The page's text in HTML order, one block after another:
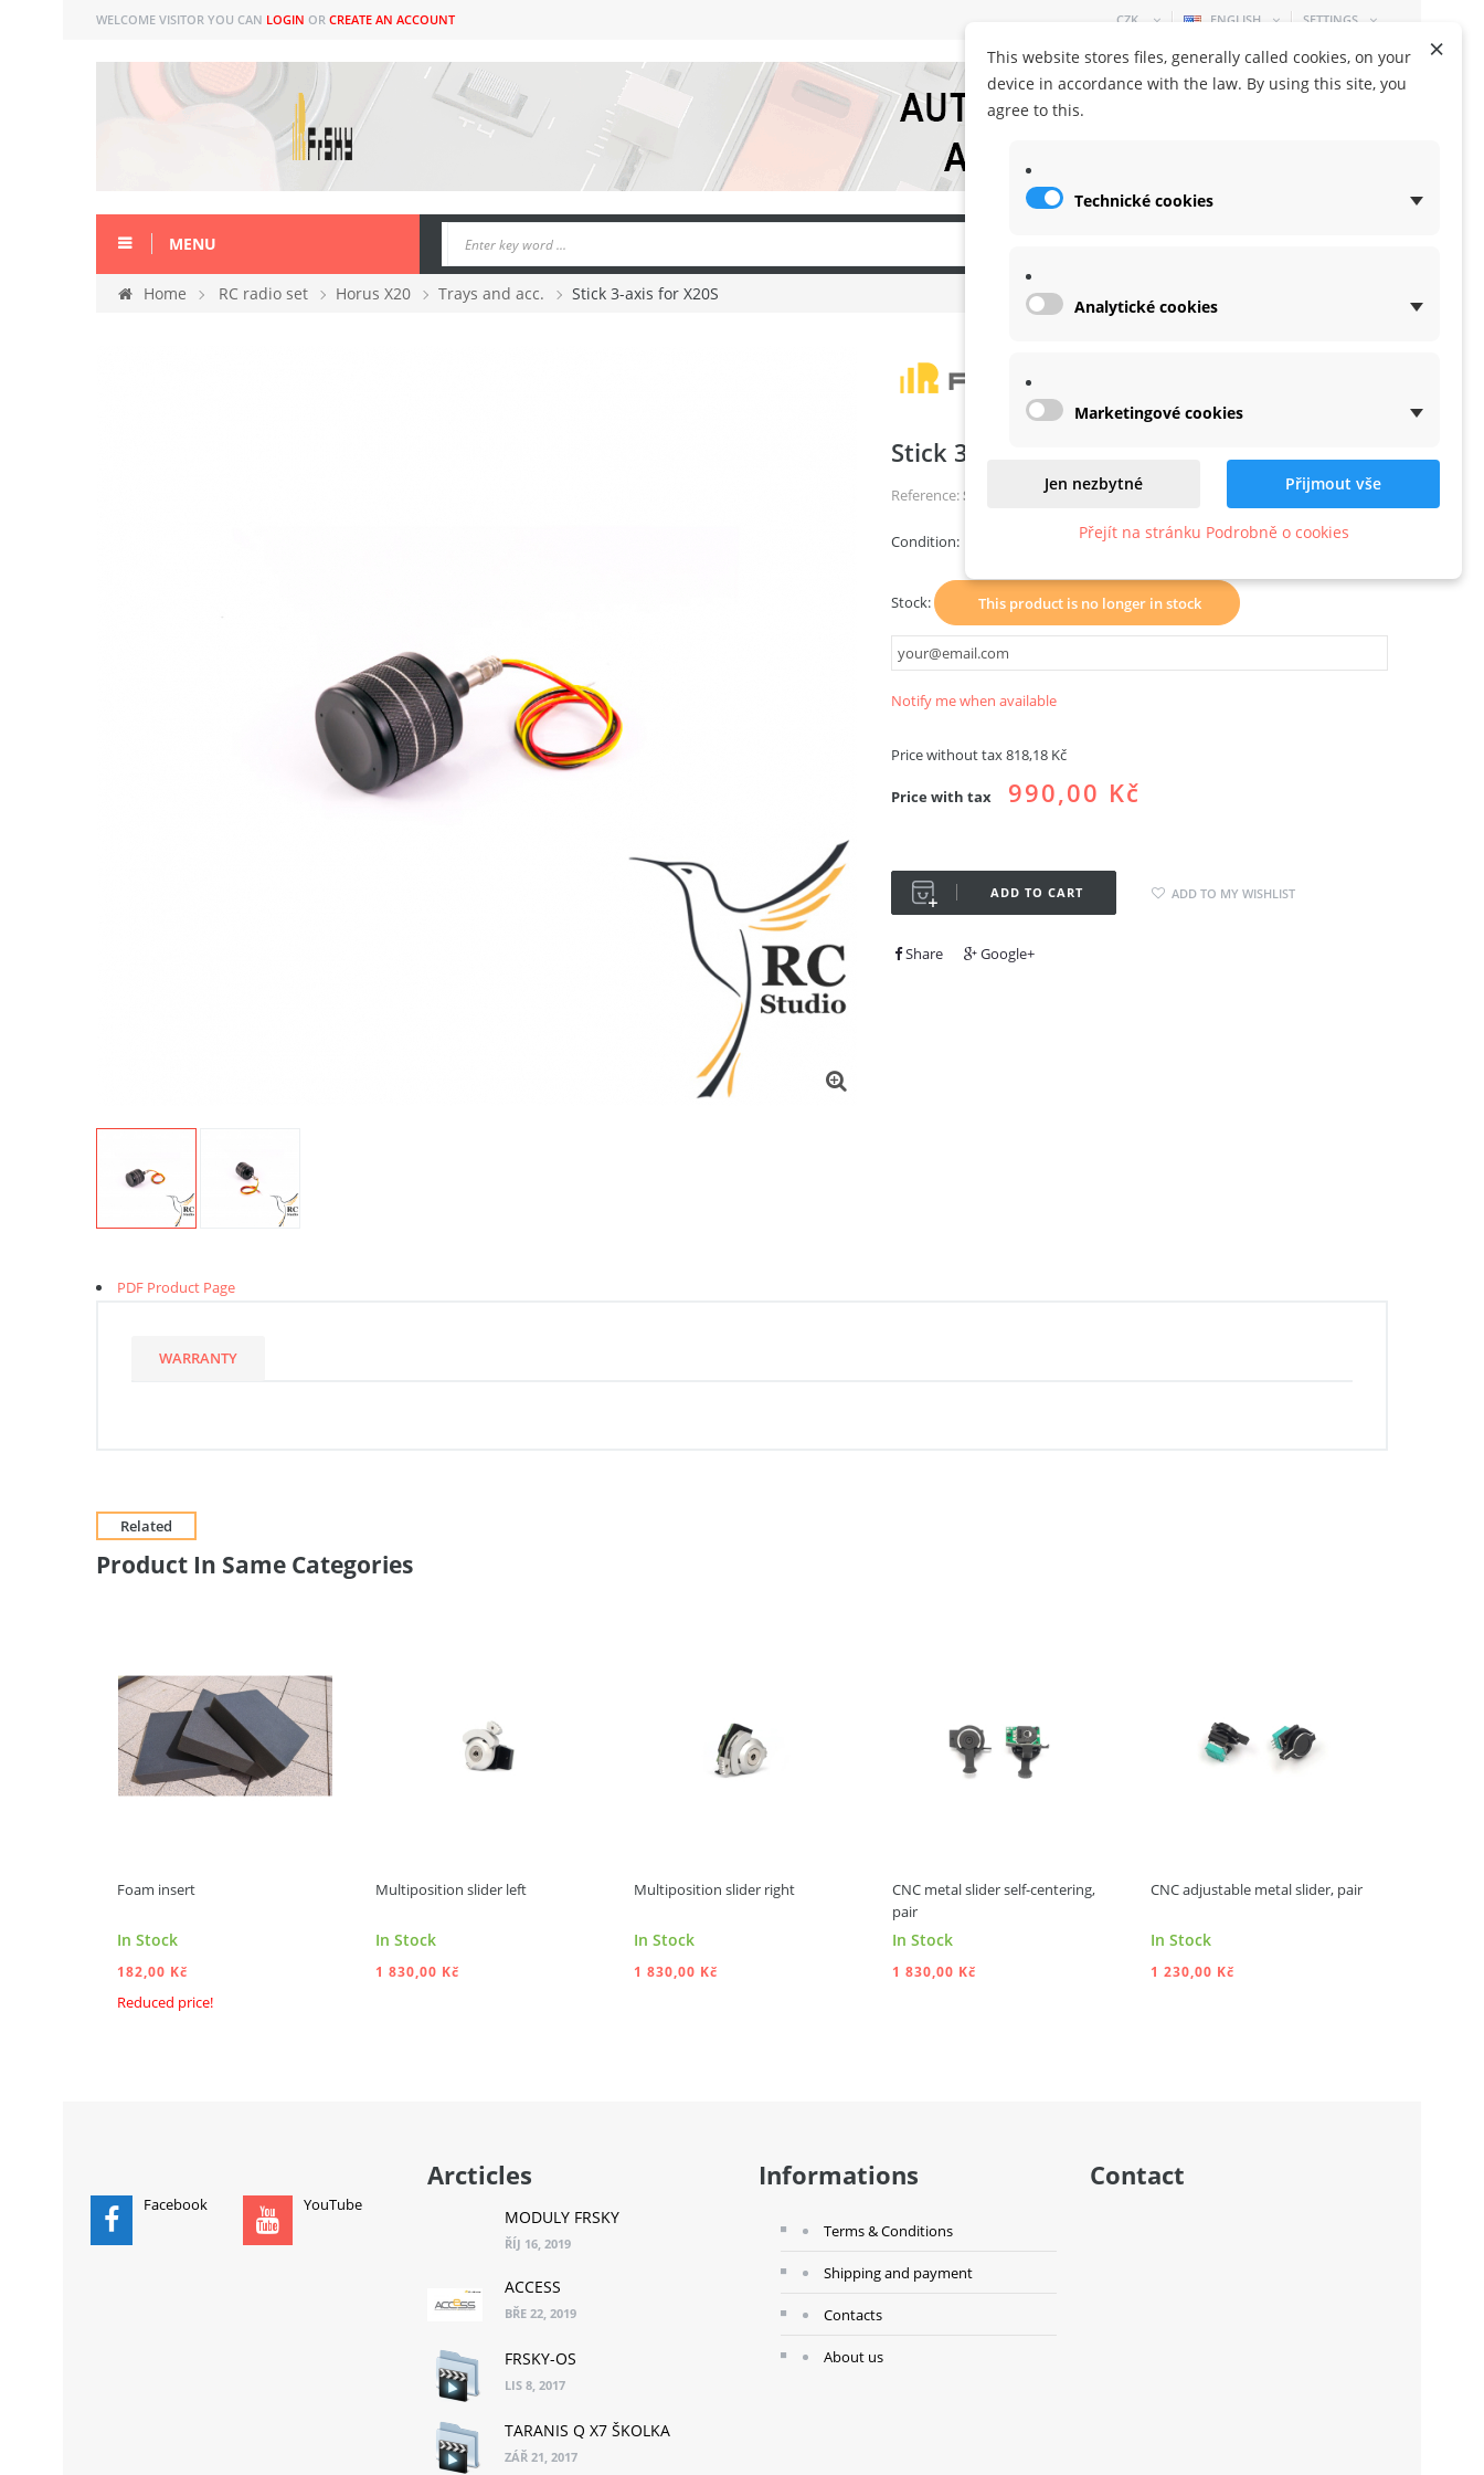
WELCOME VISITOR YOU CAN LOGIN OR CREATE AN ACCOUNT SETTINGS
ENGLISH
CZK
MENU
Home RC radio set Horus X20 Trays and acc. Stick 3-axis for X20S
PDF Product Page
Stick 3-axis for X20S
Reference:Stick3axisX20S
Condition:
Stock: This product is no longer in stock
Notify me when available
Price without tax818,18 Kč
Price with tax 990,00 Kč
ADD TO CART ADD TO MY WISHLIST
Share Google+
WARRANTY
Related
Product In Same Categories
Foam insert
In Stock
182,00 Kč
Reduced price!
Multiposition slider left
In Stock
1 830,00 Kč
Multiposition slider right
In Stock
1 830,00 Kč
CNC metal slider self-centering,
pair
In Stock
1 830,00 Kč
CNC adjustable metal slider, pair
In Stock
1 230,00 Kč
Facebook YouTube
Arcticles
MODULY FRSKY
ŘÍJ 16, 2019
ACCESS
BŘE 22, 2019
FRSKY-OS
LIS 8, 2017
TARANIS Q X7 ŠKOLKA
ZÁŘ 21, 2017
Informations
Terms & Conditions
Shipping and payment
Contacts
About us
Contact
×
This website stores files, generally called cookies, on your
device in accordance with the law. By using this site, you
agree to this.
Technické cookies
Analytické cookies
Marketingové cookies
Jen nezbytné Přijmout vše
Přejít na stránku Podrobně o cookies